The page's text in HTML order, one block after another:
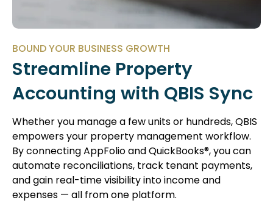
BOUND YOUR BUSINESS GROWTH
Streamline Property
Accounting with QBIS Sync
Whether you manage a few units or hundreds, QBIS
empowers your property management workflow.
By connecting AppFolio and QuickBooks®, you can
automate reconciliations, track tenant payments,
and gain real-time visibility into income and
expenses — all from one platform.